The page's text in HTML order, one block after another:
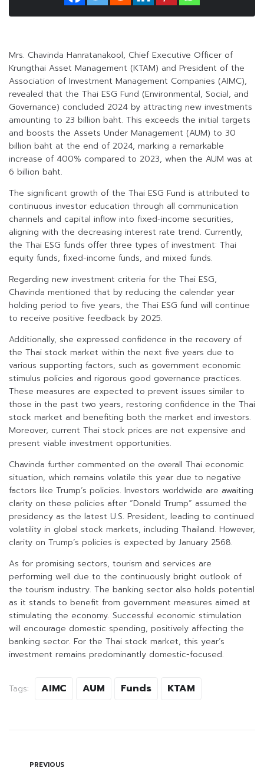
Mrs. Chavinda Hanratanakool, Chief Executive Officer of
Krungthai Asset Management (KTAM) and President of the
Association of Investment Management Companies (AIMC),
revealed that the Thai ESG Fund (Environmental, Social, and
Governance) concluded 2024 by attracting new investments
amounting to 23 billion baht. This exceeds the initial targets
and boosts the Assets Under Management (AUM) to 30
billion baht at the end of 2024, marking a remarkable
increase of 400% compared to 2023, when the AUM was at
6 billion baht.
The significant growth of the Thai ESG Fund is attributed to
continuous investor education through all communication
channels and capital inflow into fixed-income securities,
aligning with the decreasing interest rate trend. Currently,
the Thai ESG funds offer three types of investment: Thai
equity funds, fixed-income funds, and mixed funds.
Regarding new investment criteria for the Thai ESG,
Chavinda mentioned that by reducing the calendar year
holding period to five years, the Thai ESG fund will continue
to receive positive feedback by 2025.
Additionally, she expressed confidence in the recovery of
the Thai stock market within the next five years due to
various supporting factors, such as government economic
stimulus policies and rigorous good governance practices.
These measures are expected to prevent issues similar to
those in the past two years, restoring confidence in the Thai
stock market and benefiting both the market and investors.
Moreover, current Thai stock prices are not expensive and
present viable investment opportunities.
Chavinda further commented on the overall Thai economic
situation, which remains volatile this year due to negative
factors like Trump’s policies. Investors worldwide are awaiting
clarity on these policies after “Donald Trump” assumed the
presidency as the latest U.S. President, leading to continued
volatility in global stock markets, including Thailand. However,
clarity on Trump’s policies is expected by January 2568.
As for promising sectors, tourism and services are
performing well due to the continuously bright outlook of
the tourism industry. The banking sector also holds potential
as it stands to benefit from government measures aimed at
stimulating the economy. Successful economic stimulation
will encourage domestic spending, positively affecting the
banking sector. For the Thai stock market, this year’s
investment remains predominantly domestic-focused.
Tags: AIMC AUM Funds KTAM
PREVIOUS